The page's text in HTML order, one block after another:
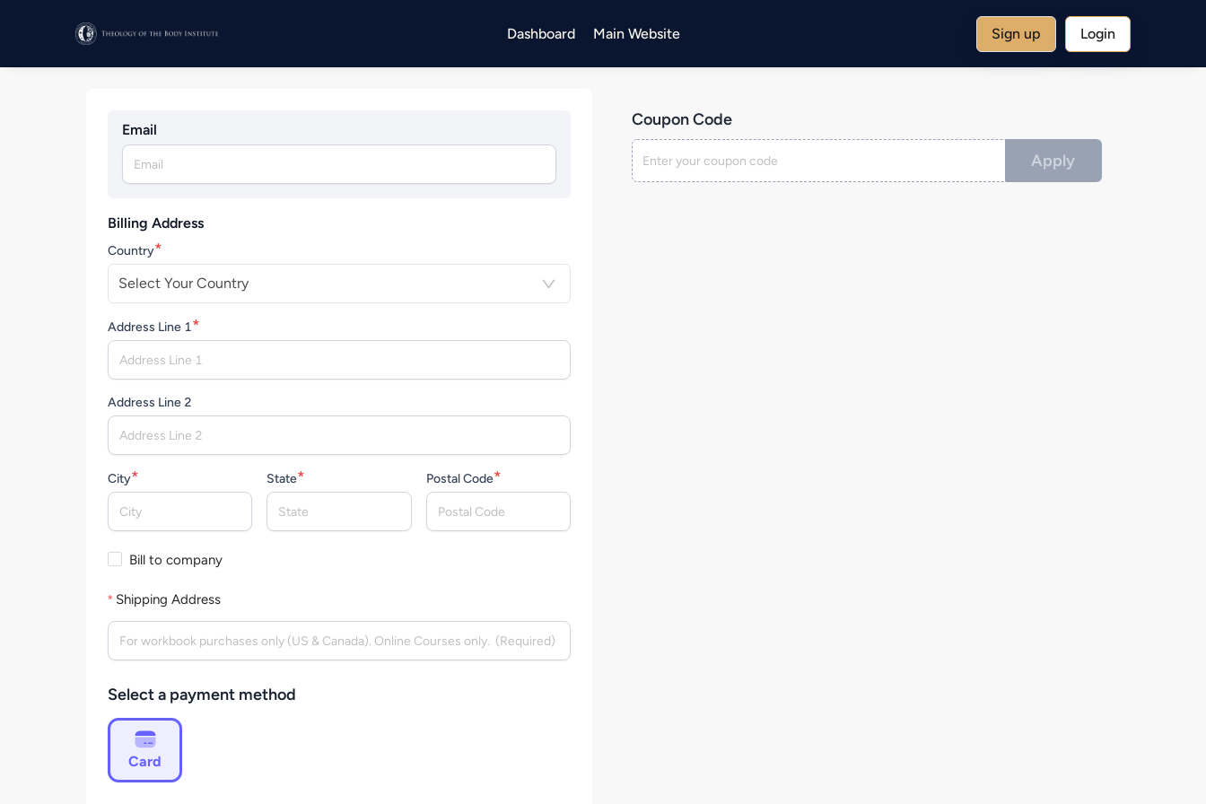
Dashboard Main Website Sign up Login
Email
Billing Address
Country*
Select Your Country
Address Line 1*
Address Line 2
City* State* Postal Code*
Bill to company
Shipping Address
Select a payment method
Card
Coupon Code
Apply